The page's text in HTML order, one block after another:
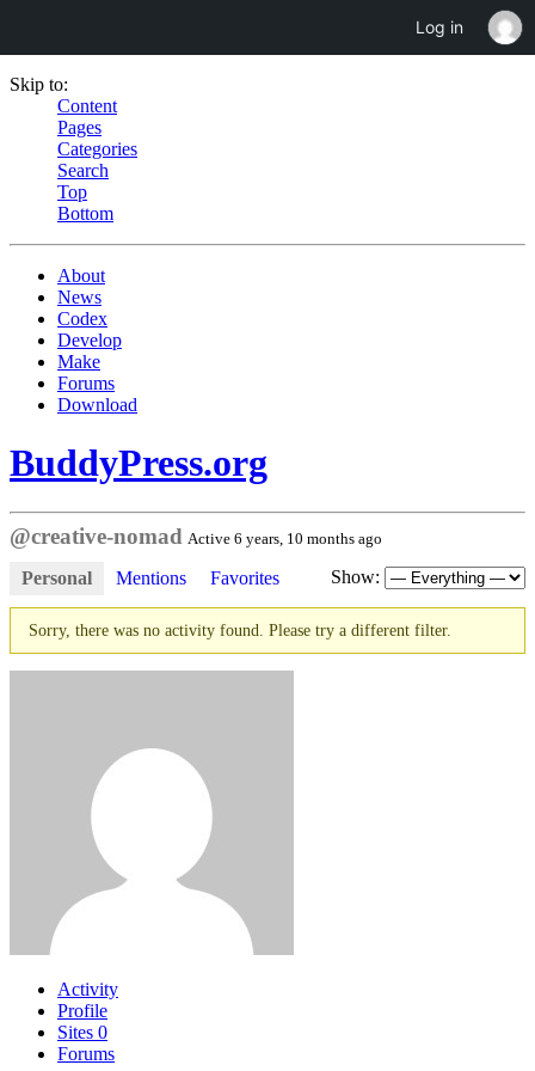
Skip to:
Content
Pages
Categories
Search
Top
Bottom
About
News
Codex
Develop
Make
Forums
Download
BuddyPress.org
@creative-nomad Active 6 years, 10 months ago
Personal Mentions Favorites Show:
Sorry, there was no activity found. Please try a different filter.
Activity
Profile
Sites 0
Forums
Log in